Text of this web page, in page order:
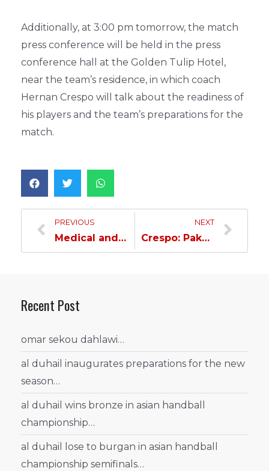
Additionally, at 3:00 pm tomorrow, the match
press conference will be held in the press
conference hall at the Golden Tulip Hotel,
near the team’s residence, in which coach
Hernan Crespo will talk about the readiness of
his players and the team’s preparations for the
match.
PREVIOUS
Medical and technical training in preparation for the Pakhtakor match
NEXT
Crespo: Pakhtakor’s attack is strong and fast
Recent Post
omar sekou dahlawi…
al duhail inaugurates preparations for the new
season…
al duhail wins bronze in asian handball
championship…
al duhail lose to burgan in asian handball
championship semifinals…